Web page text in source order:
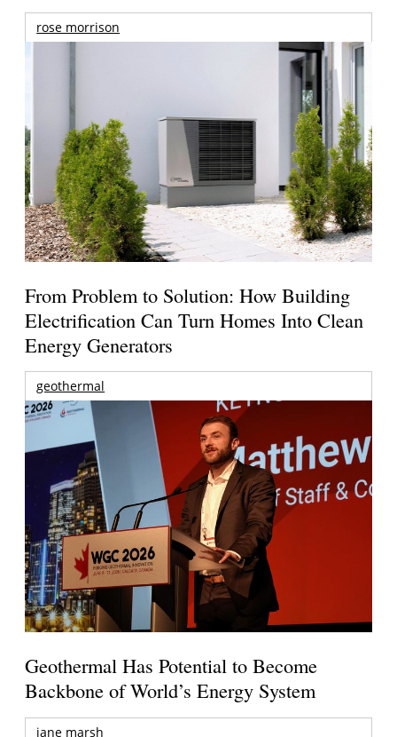
rose morrison
From Problem to Solution: How Building
Electrification Can Turn Homes Into Clean
Energy Generators
geothermal
Geothermal Has Potential to Become
Backbone of World’s Energy System
jane marsh